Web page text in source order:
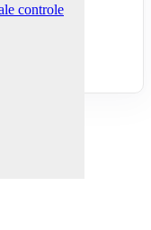
controle